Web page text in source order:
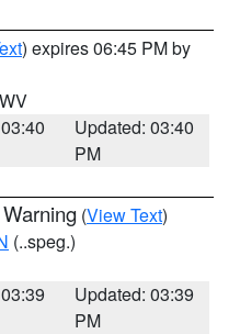
) expires 06:45 PM by
Updated: 03:40
PM
(View Text)
(..speg.)
Updated: 03:39
PM